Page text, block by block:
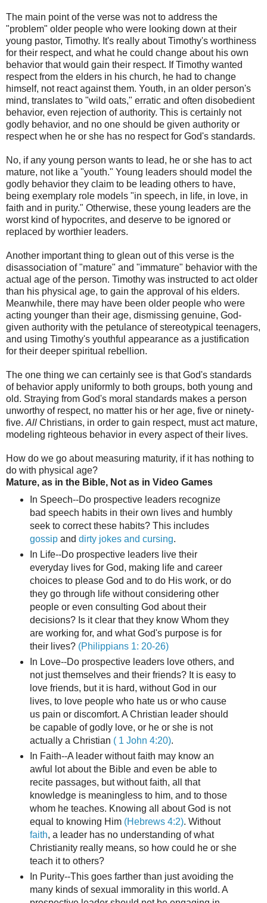
The main point of the verse was not to address the
"problem" older people who were looking down at their
young pastor, Timothy. It's really about Timothy's worthiness
for their respect, and what he could change about his own
behavior that would gain their respect. If Timothy wanted
respect from the elders in his church, he had to change
himself, not react against them. Youth, in an older person's
mind, translates to "wild oats," erratic and often disobedient
behavior, even rejection of authority. This is certainly not
godly behavior, and no one should be given authority or
respect when he or she has no respect for God's standards.
No, if any young person wants to lead, he or she has to act
mature, not like a "youth." Young leaders should model the
godly behavior they claim to be leading others to have,
being exemplary role models "in speech, in life, in love, in
faith and in purity." Otherwise, these young leaders are the
worst kind of hypocrites, and deserve to be ignored or
replaced by worthier leaders.
Another important thing to glean out of this verse is the
disassociation of "mature" and "immature" behavior with the
actual age of the person. Timothy was instructed to act older
than his physical age, to gain the approval of his elders.
Meanwhile, there may have been older people who were
acting younger than their age, dismissing genuine, God-
given authority with the petulance of stereotypical teenagers,
and using Timothy's youthful appearance as a justification
for their deeper spiritual rebellion.
The one thing we can certainly see is that God's standards
of behavior apply uniformly to both groups, both young and
old. Straying from God's moral standards makes a person
unworthy of respect, no matter his or her age, five or ninety-
five. All Christians, in order to gain respect, must act mature,
modeling righteous behavior in every aspect of their lives.
How do we go about measuring maturity, if it has nothing to
do with physical age?
Mature, as in the Bible, Not as in Video Games
In Speech--Do prospective leaders recognize
bad speech habits in their own lives and humbly
seek to correct these habits? This includes
gossipand dirty jokes and cursing.
In Life--Do prospective leaders live their
everyday lives for God, making life and career
choices to please God and to do His work, or do
they go through life without considering other
people or even consulting God about their
decisions? Is it clear that they know Whom they
are working for, and what God's purpose is for
their lives? (Philippians 1: 20-26)
In Love--Do prospective leaders love others, and
not just themselves and their friends? It is easy to
love friends, but it is hard, without God in our
lives, to love people who hate us or who cause
us pain or discomfort. A Christian leader should
be capable of godly love, or he or she is not
actually a Christian ( 1 John 4:20).
In Faith--A leader without faith may know an
awful lot about the Bible and even be able to
recite passages, but without faith, all that
knowledge is meaningless to him, and to those
whom he teaches. Knowing all about God is not
equal to knowing Him (Hebrews 4:2). Without
faith, a leader has no understanding of what
Christianity really means, so how could he or she
teach it to others?
In Purity--This goes farther than just avoiding the
many kinds of sexual immorality in this world. A